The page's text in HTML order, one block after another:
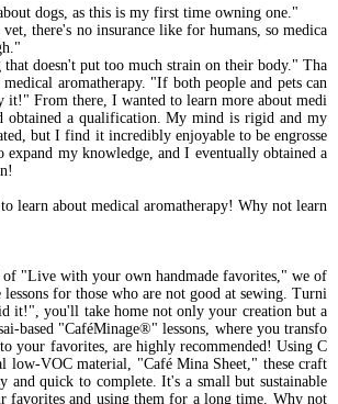
dogs, as this is my first time owning one."
there's no insurance like for humans, so medica
doesn't put too much strain on their body." Tha
aromatherapy. "If both people and pets can
it!" From there, I wanted to learn more about medi
obtained a qualification. My mind is rigid and my
but I find it incredibly enjoyable to be engrosse
expand my knowledge, and I eventually obtained a
learn about medical aromatherapy! Why not learn
of "Live with your own handmade favorites," we of
lessons for those who are not good at sewing. Turni
it!", you'll take home not only your creation but a
based "CaféMinage®" lessons, where you transfo
your favorites, are highly recommended! Using C
low-VOC material, "Café Mina Sheet," these craft
and quick to complete. It's a small but sustainable
favorites and using them for a long time. Why not